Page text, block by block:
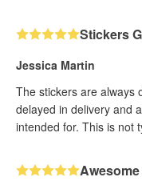
Stickers
Jessica Martin
The stickers are always
delayed in delivery and
intended for. This is not